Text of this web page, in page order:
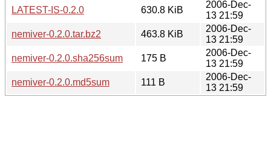
LATEST-IS-0.2.0
630.8 KiB
2006-Dec-
13 21:59
nemiver-0.2.0.tar.bz2
463.8 KiB
2006-Dec-
13 21:59
nemiver-0.2.0.sha256sum
175 B
2006-Dec-
13 21:59
nemiver-0.2.0.md5sum
111 B
2006-Dec-
13 21:59